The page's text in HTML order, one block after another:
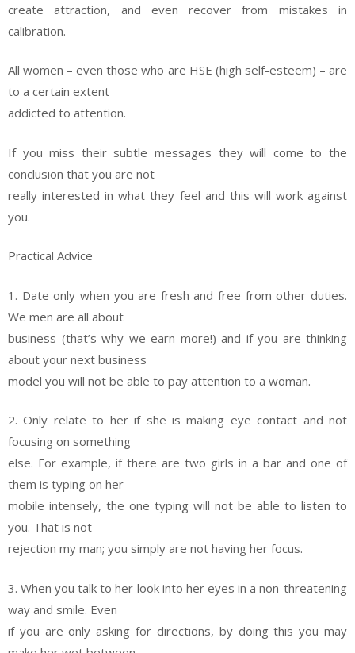
create attraction, and even recover from mistakes in
calibration.
All women – even those who are HSE (high self-esteem) – are
to a certain extent
addicted to attention.
If you miss their subtle messages they will come to the
conclusion that you are not
really interested in what they feel and this will work against
you.
Practical Advice
1. Date only when you are fresh and free from other duties.
We men are all about
business (that’s why we earn more!) and if you are thinking
about your next business
model you will not be able to pay attention to a woman.
2. Only relate to her if she is making eye contact and not
focusing on something
else. For example, if there are two girls in a bar and one of
them is typing on her
mobile intensely, the one typing will not be able to listen to
you. That is not
rejection my man; you simply are not having her focus.
3. When you talk to her look into her eyes in a non-threatening
way and smile. Even
if you are only asking for directions, by doing this you may